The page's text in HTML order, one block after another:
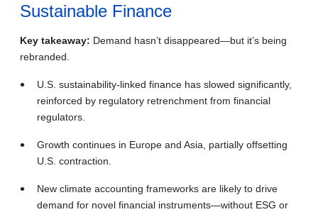
Sustainable Finance
Key takeaway: Demand hasn’t disappeared—but it’s being
rebranded.
U.S. sustainability‑linked finance has slowed significantly,
reinforced by regulatory retrenchment from financial
regulators.
Growth continues in Europe and Asia, partially offsetting
U.S. contraction.
New climate accounting frameworks are likely to drive
demand for novel financial instruments—without ESG or